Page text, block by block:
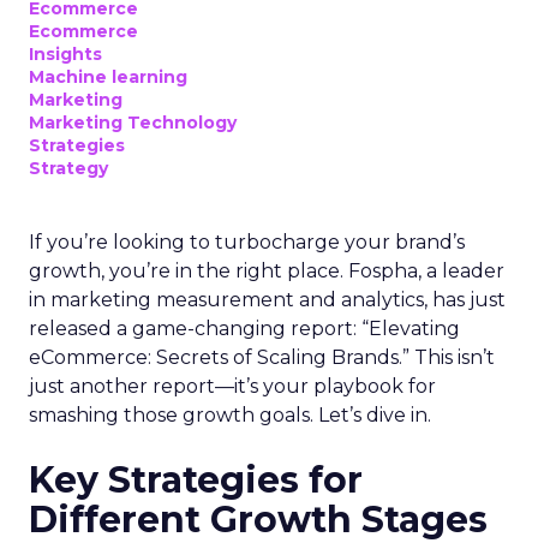
Ecommerce
Ecommerce
Insights
Machine learning
Marketing
Marketing Technology
Strategies
Strategy
If you’re looking to turbocharge your brand’s
growth, you’re in the right place. Fospha, a leader
in marketing measurement and analytics, has just
released a game-changing report: “Elevating
eCommerce: Secrets of Scaling Brands.” This isn’t
just another report—it’s your playbook for
smashing those growth goals. Let’s dive in.
Key Strategies for
Different Growth Stages